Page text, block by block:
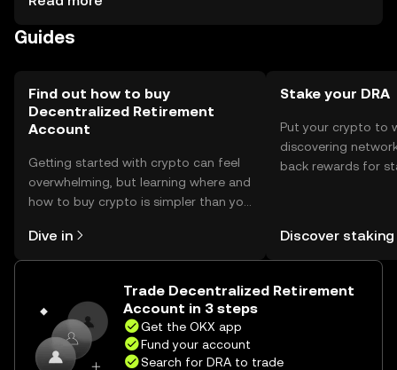
hardware wallets for added security. Availability may vary
Guides
Find out how to buy
Decentralized Retirement
Account
Getting started with crypto can feel
overwhelming, but learning where and
how to buy crypto is simpler than you
the OKX mobile app, or right here on
the web.
Dive in
Stake your DRA
Put your crypto to
discovering
back rewards for
Discover staking
Trade Decentralized Retirement
Account in 3 steps
Get the OKX app
Fund your account
Search for DRA to trade